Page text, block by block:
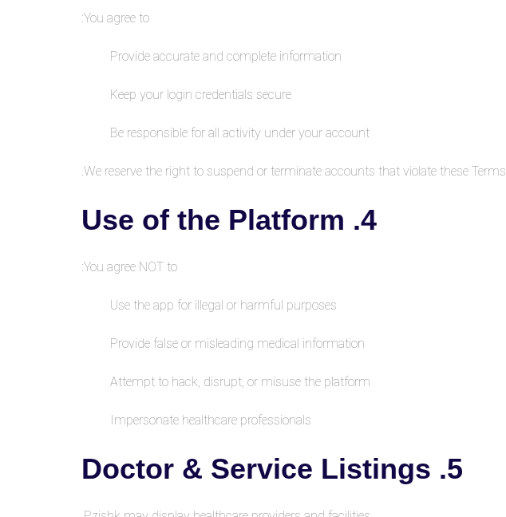
You agree to:
Provide accurate and complete information
Keep your login credentials secure
Be responsible for all activity under your account
We reserve the right to suspend or terminate accounts that violate these Terms.
4. Use of the Platform
You agree NOT to:
Use the app for illegal or harmful purposes
Provide false or misleading medical information
Attempt to hack, disrupt, or misuse the platform
Impersonate healthcare professionals
5. Doctor & Service Listings